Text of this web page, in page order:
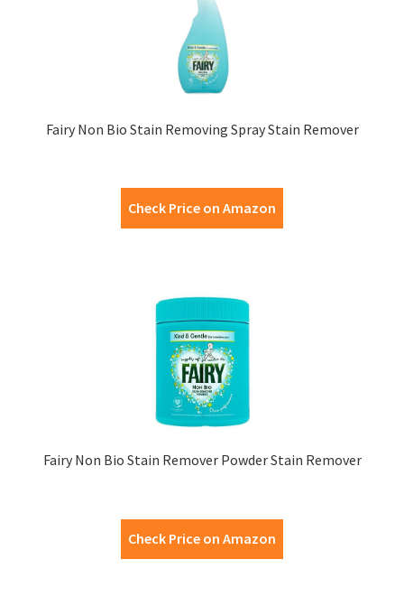
Fairy Non Bio Stain Removing Spray Stain Remover
Check Price on Amazon
Fairy Non Bio Stain Remover Powder Stain Remover
Check Price on Amazon